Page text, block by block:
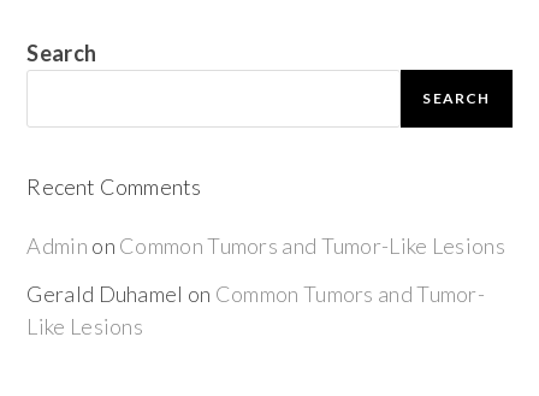
Search
SEARCH
Recent Comments
Admin on Common Tumors and Tumor-Like Lesions
Gerald Duhamel on Common Tumors and Tumor-
Like Lesions